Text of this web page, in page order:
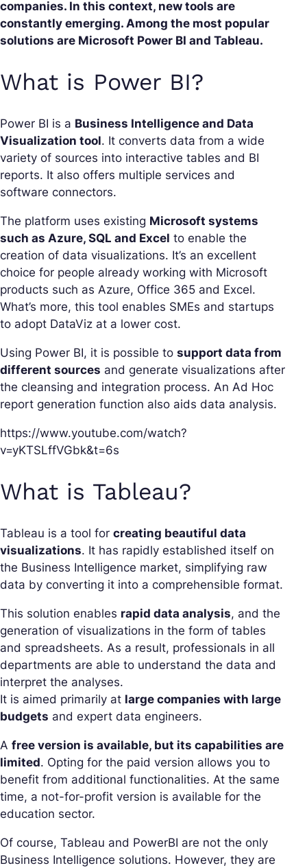
companies. In this context, new tools are
constantly emerging. Among the most popular
solutions are Microsoft Power BI and Tableau.
What is Power BI?
Power BI is a Business Intelligence and Data
Visualization tool. It converts data from a wide
variety of sources into interactive tables and BI
reports. It also offers multiple services and
software connectors.
The platform uses existing Microsoft systems
such as Azure, SQL and Excel to enable the
creation of data visualizations. It’s an excellent
choice for people already working with Microsoft
products such as Azure, Office 365 and Excel.
What’s more, this tool enables SMEs and startups
to adopt DataViz at a lower cost.
Using Power BI, it is possible to support data from
different sources and generate visualizations after
the cleansing and integration process. An Ad Hoc
report generation function also aids data analysis.
https://www.youtube.com/watch?
v=yKTSLffVGbk&t=6s
What is Tableau?
Tableau is a tool for creating beautiful data
visualizations. It has rapidly established itself on
the Business Intelligence market, simplifying raw
data by converting it into a comprehensible format.
This solution enables rapid data analysis, and the
generation of visualizations in the form of tables
and spreadsheets. As a result, professionals in all
departments are able to understand the data and
interpret the analyses.
It is aimed primarily at large companies with large
budgets and expert data engineers.
A free version is available, but its capabilities are
limited. Opting for the paid version allows you to
benefit from additional functionalities. At the same
time, a not-for-profit version is available for the
education sector.
Of course, Tableau and PowerBI are not the only
Business Intelligence solutions. However, they are